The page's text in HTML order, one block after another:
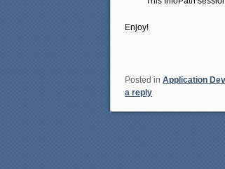
Enjoy!
Posted in Application
a reply